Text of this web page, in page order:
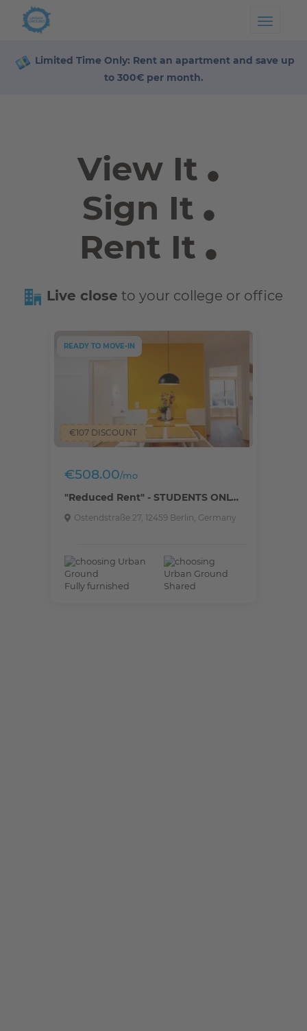
Limited Time Only: Rent an apartment and save up
to 300€ per month.
View It
Sign It
Rent It
Live close to your college or office
€107 DISCOUNT
READY TO MOVE-IN
€508.00/mo
"Reduced Rent" - STUDENTS ONLY - Fully furnished private room in a 5 people shared apartment.
Ostendstraße 27, 12459 Berlin, Germany
Fully furnished Shared